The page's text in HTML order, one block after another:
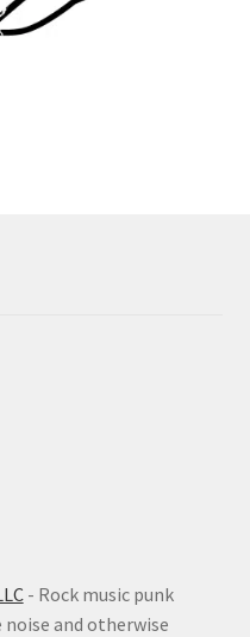
- Rock music punk
and otherwise